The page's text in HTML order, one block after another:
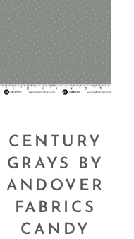
CENTURY
GRAYS BY
ANDOVER
FABRICS
CANDY